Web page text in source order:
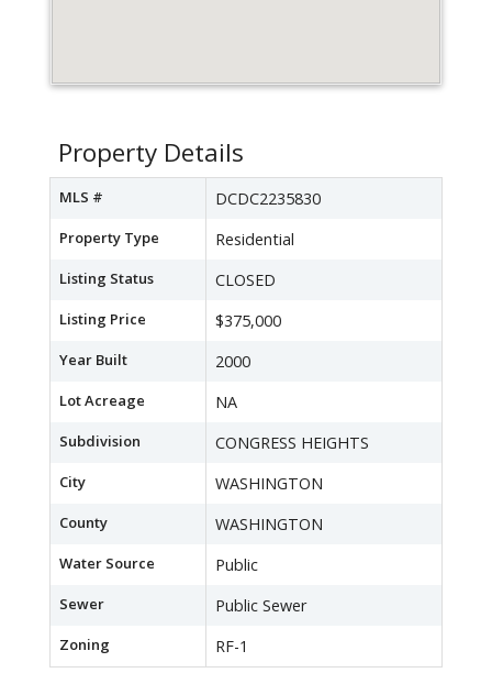
Property Details
MLS # DCDC2235830
Property Type Residential
Listing Status CLOSED
Listing Price $375,000
Year Built 2000
Lot Acreage NA
Subdivision CONGRESS HEIGHTS
City WASHINGTON
County WASHINGTON
Water Source Public
Sewer Public Sewer
Zoning RF-1